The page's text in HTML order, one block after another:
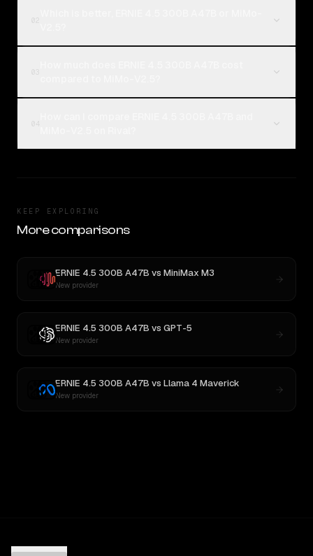
KEEP EXPLORING
More comparisons
ERNIE 4.5 300B A47B vs MiniMax M3
New provider
ERNIE 4.5 300B A47B vs GPT-5
New provider
ERNIE 4.5 300B A47B vs Llama 4 Maverick
New provider